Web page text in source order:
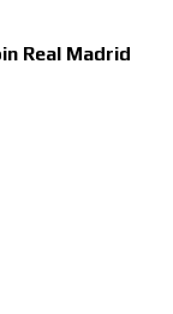
Real Madrid